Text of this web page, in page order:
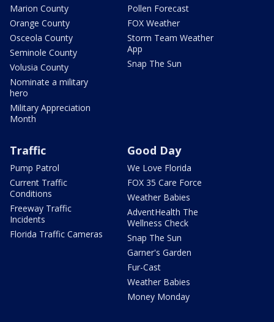
Marion County
Orange County
Osceola County
Seminole County
Volusia County
Nominate a military
hero
Military Appreciation
Month
Pollen Forecast
FOX Weather
Storm Team Weather
App
Snap The Sun
Traffic
Pump Patrol
Current Traffic
Conditions
Freeway Traffic
Incidents
Florida Traffic Cameras
Good Day
We Love Florida
FOX 35 Care Force
Weather Babies
AdventHealth The
Wellness Check
Snap The Sun
Garner's Garden
Fur-Cast
Weather Babies
Money Monday